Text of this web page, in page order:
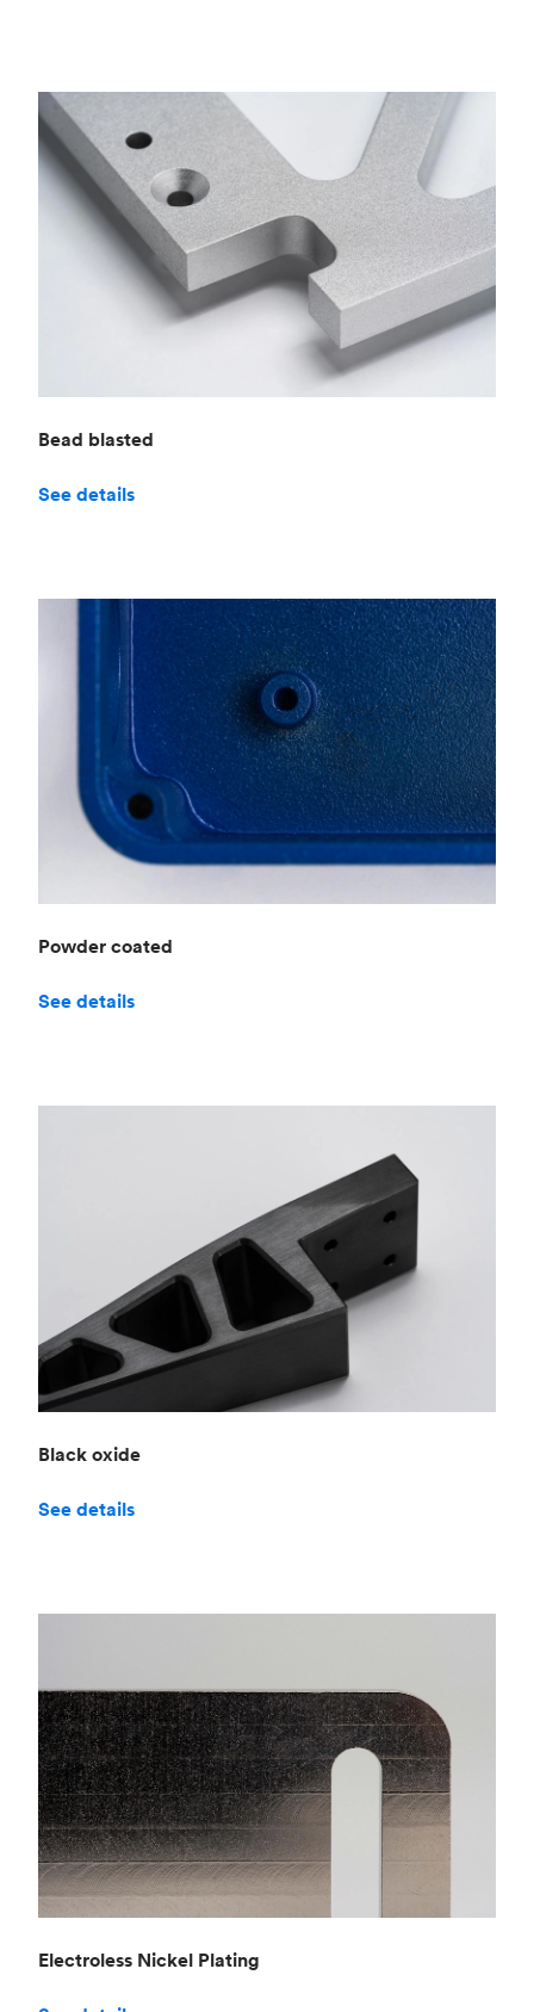
Bead blasted
See details
Powder coated
See details
Black oxide
See details
Electroless Nickel Plating